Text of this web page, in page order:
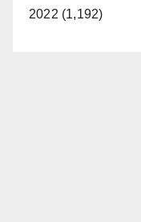
2022 (1,192)